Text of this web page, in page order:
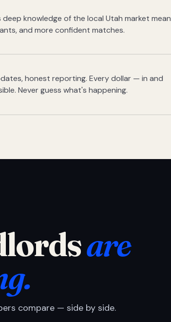
knowledge of the local Utah market mean
and more confident matches.
honest reporting. Every dollar — in and
Never guess what's happening.
are
compare — side by side.